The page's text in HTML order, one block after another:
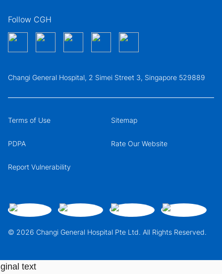
Follow CGH
Changi General Hospital, 2 Simei Street 3, Singapore 529889
© 2026 Changi General Hospital Pte Ltd. All Rights Reserved.
Terms of Use Sitemap
PDPA Rate Our Website
Report Vulnerability
text